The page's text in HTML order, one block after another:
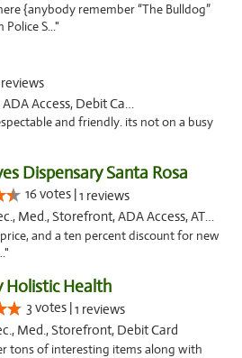
{anybody remember “The Bulldog”
S..."
reviews
Access, Debit Card
and friendly. its not on a busy
Dispensary Santa Rosa
16 votes |1 reviews
Med., Storefront, ADA Access, ATM, Debit Card, Delivery, Pickup
and a ten percent discount for new
Holistic Health
3 votes |1 reviews
Med., Storefront, Debit Card
tons of interesting items along with